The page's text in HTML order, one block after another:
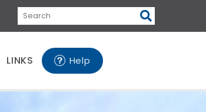
Search
LINKS Help